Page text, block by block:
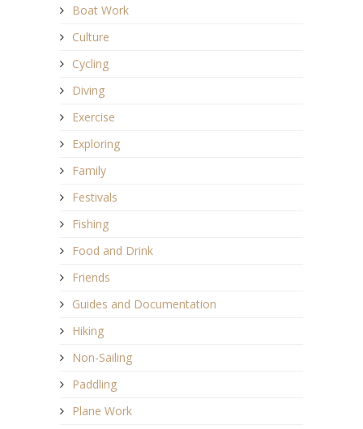
Boat Work
Culture
Cycling
Diving
Exercise
Exploring
Family
Festivals
Fishing
Food and Drink
Friends
Guides and Documentation
Hiking
Non-Sailing
Paddling
Plane Work